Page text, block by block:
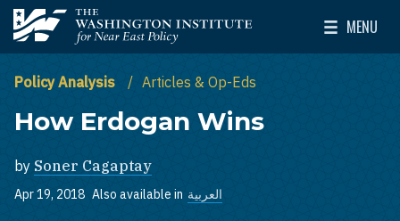
Skip to main content
The Washington Institute for Near East Policy
MENU
Toggle
Policy Analysis Articles & Op-Eds
How Erdogan Wins
by Soner Cagaptay
Apr 19, 2018 Also available in العربية